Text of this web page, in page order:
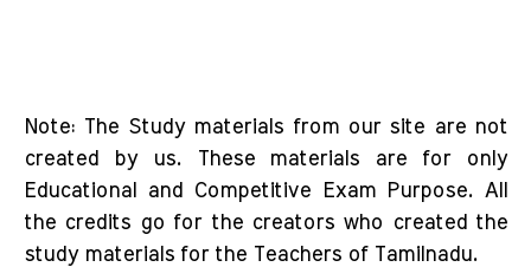
Note: The Study materials from our site are not
created by us. These materials are for only
Educational and Competitive Exam Purpose. All
the credits go for the creators who created the
study materials for the Teachers of Tamilnadu.